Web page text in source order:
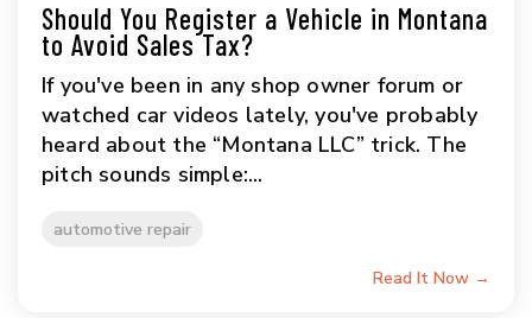
Should You Register a Vehicle in Montana
to Avoid Sales Tax?
If you've been in any shop owner forum or
watched car videos lately, you've probably
heard about the “Montana LLC” trick. The
pitch sounds simple:...
automotive repair
Read It Now →